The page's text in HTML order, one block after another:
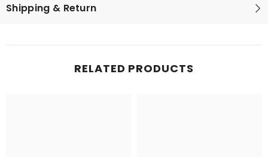
Shipping & Return
RELATED PRODUCTS